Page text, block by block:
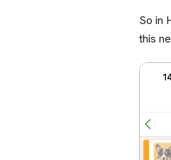
So in
this